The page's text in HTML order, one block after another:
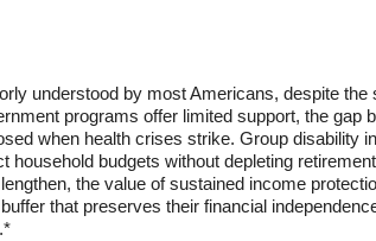
understood by most Americans, despite
programs offer limited support, the gap
when health crises strike. Group disability
budgets without depleting
the value of sustained income
that preserves their financial